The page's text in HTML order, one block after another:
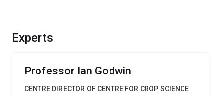
Experts
Professor Ian Godwin
CENTRE DIRECTOR OF CENTRE FOR CROP SCIENCE